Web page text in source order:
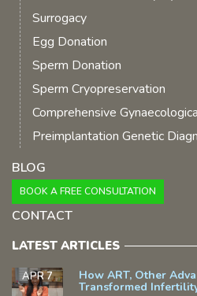
Surrogacy
Egg Donation
Sperm Donation
Sperm Cryopreservation
Comprehensive
Preimplantation Genetic
BLOG
BOOK A FREE CONSULTATION
CONTACT
LATEST ARTICLES
How ART, Other
Transformed
APR 7